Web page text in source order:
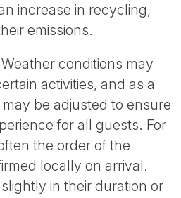
increase in recycling,
emissions.
Weather conditions may
activities, and as a
be adjusted to ensure
for all guests. For
the order of the
locally on arrival.
in their duration or